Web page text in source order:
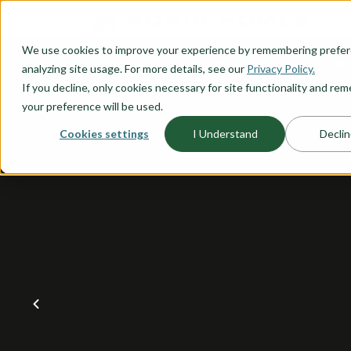
We use cookies to improve your experience by remembering
analyzing site usage. For more details, see our Privacy Policy.
If you decline, only cookies necessary for site functionality and
your preference will be used.
Cookies settings I Understand
OUR PLANS HOME